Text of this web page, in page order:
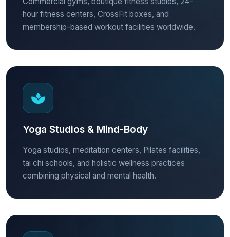
hour fitness centers, CrossFit boxes, and
membership-based workout facilities worldwide.
Yoga Studios & Mind-Body
Yoga studios, meditation centers, Pilates facilities,
tai chi schools, and holistic wellness practices
combining physical and mental health.